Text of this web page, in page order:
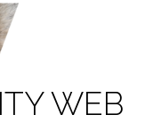
WEB